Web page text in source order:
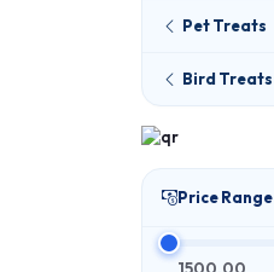
Pet Treats
Bird Treats
Price Range